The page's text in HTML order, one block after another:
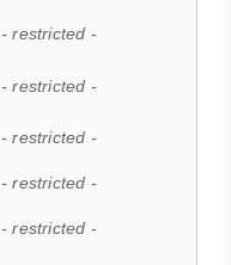
- restricted -
- restricted -
- restricted -
- restricted -
- restricted -